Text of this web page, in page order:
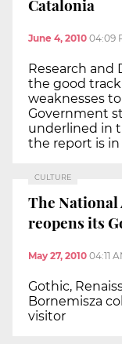
Catalonia
June 4, 2010 04:09
Research and
the good
weaknesses
Government
underlined in
the report is
CULTURE
The
reopens its
May 27, 2010 04:11
Gothic,
Bornemisza
visitor